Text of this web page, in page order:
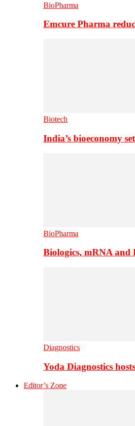
BioPharma
Emcure Pharma
Biotech
India’s bioeconomy
BioPharma
Biologics, mRNA and
Diagnostics
Yoda Diagnostics
Editor’s Zone